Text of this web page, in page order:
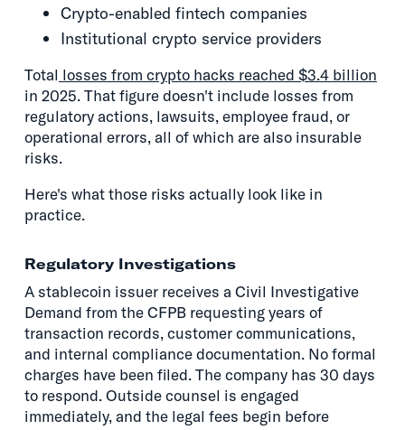
Crypto-enabled fintech companies
Institutional crypto service providers
Total losses from crypto hacks reached $3.4 billion
in 2025. That figure doesn't include losses from
regulatory actions, lawsuits, employee fraud, or
operational errors, all of which are also insurable
risks.
Here's what those risks actually look like in
practice.
Regulatory Investigations
A stablecoin issuer receives a Civil Investigative
Demand from the CFPB requesting years of
transaction records, customer communications,
and internal compliance documentation. No formal
charges have been filed. The company has 30 days
to respond. Outside counsel is engaged
immediately, and the legal fees begin before